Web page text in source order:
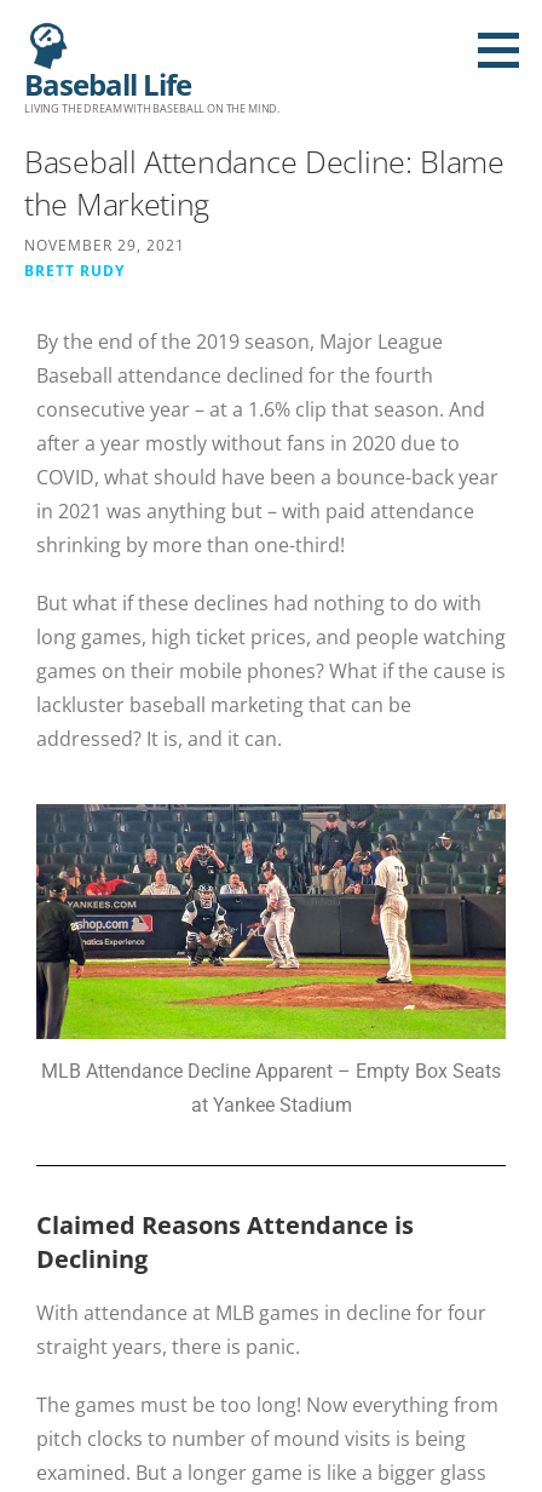
Baseball Life
LIVING THE DREAM WITH BASEBALL ON THE MIND.
Baseball Attendance Decline: Blame
the Marketing
NOVEMBER 29, 2021
BRETT RUDY
By the end of the 2019 season, Major League
Baseball attendance declined for the fourth
consecutive year – at a 1.6% clip that season. And
after a year mostly without fans in 2020 due to
COVID, what should have been a bounce-back year
in 2021 was anything but – with paid attendance
shrinking by more than one-third!
But what if these declines had nothing to do with
long games, high ticket prices, and people watching
games on their mobile phones? What if the cause is
lackluster baseball marketing that can be
addressed? It is, and it can.
MLB Attendance Decline Apparent – Empty Box Seats
at Yankee Stadium
Claimed Reasons Attendance is
Declining
With attendance at MLB games in decline for four
straight years, there is panic.
The games must be too long! Now everything from
pitch clocks to number of mound visits is being
examined. But a longer game is like a bigger glass